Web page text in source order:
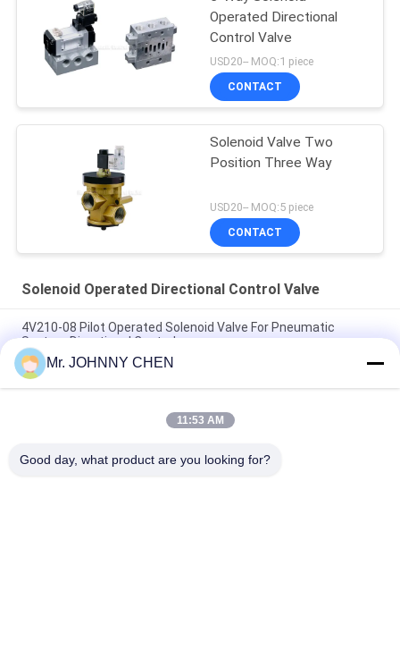
Operated Directional
Control Valve
USD20-- MOQ:1 piece
CONTACT
Solenoid Valve Two
Position Three Way
USD20-- MOQ:5 piece
CONTACT
Solenoid Operated Directional Control Valve
4V210-08 Pilot Operated Solenoid Valve For Pneumatic
System Directional Control
Italy Pilot Armature Solenoid Operated Directional Control
Valve
30 Million Times Camozzi Spacer Sleeve Type Solenoid
Mr. JOHNNY CHEN
11:53 AM
Good day, what product are you looking for?